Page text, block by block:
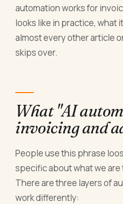
automation works for
looks like in practice, what
almost every other article
skips over.
What "AI
invoicing and
People use this phrase
specific about what we are
There are three layers of
work differently: